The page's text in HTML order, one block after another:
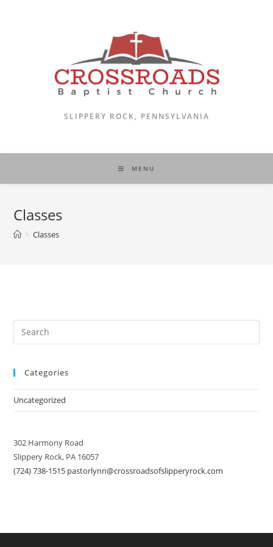
SLIPPERY ROCK, PENNSYLVANIA
MENU
Classes
> Classes
Categories
Uncategorized
302 Harmony Road
Slippery Rock, PA 16057
(724) 738-1515 pastorlynn@crossroadsofslipperyrock.com